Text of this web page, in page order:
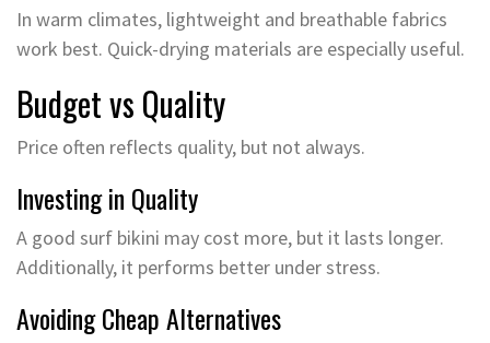
In warm climates, lightweight and breathable fabrics
work best. Quick-drying materials are especially useful.
Budget vs Quality
Price often reflects quality, but not always.
Investing in Quality
A good surf bikini may cost more, but it lasts longer.
Additionally, it performs better under stress.
Avoiding Cheap Alternatives